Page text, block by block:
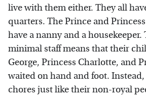
live with them either. They all
quarters. The Prince and
have a nanny and a housekeeper.
minimal staff means that their
George, Princess Charlotte, and
waited on hand and foot.
chores just like their non-royal